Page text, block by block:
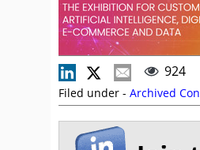
924
Filed under - Archived